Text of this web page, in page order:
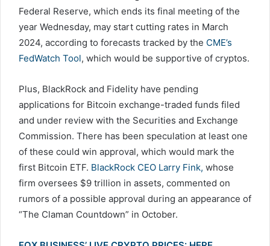
Federal Reserve, which ends its final meeting of the
year Wednesday, may start cutting rates in March
2024, according to forecasts tracked by the CME’s
FedWatch Tool, which would be supportive of cryptos.
Plus, BlackRock and Fidelity have pending
applications for Bitcoin exchange-traded funds filed
and under review with the Securities and Exchange
Commission. There has been speculation at least one
of these could win approval, which would mark the
first Bitcoin ETF. BlackRock CEO Larry Fink, whose
firm oversees $9 trillion in assets, commented on
rumors of a possible approval during an appearance of
“The Claman Countdown” in October.